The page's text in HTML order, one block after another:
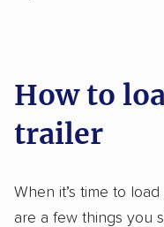
How to
trailer
When it’s time to
are a few things you